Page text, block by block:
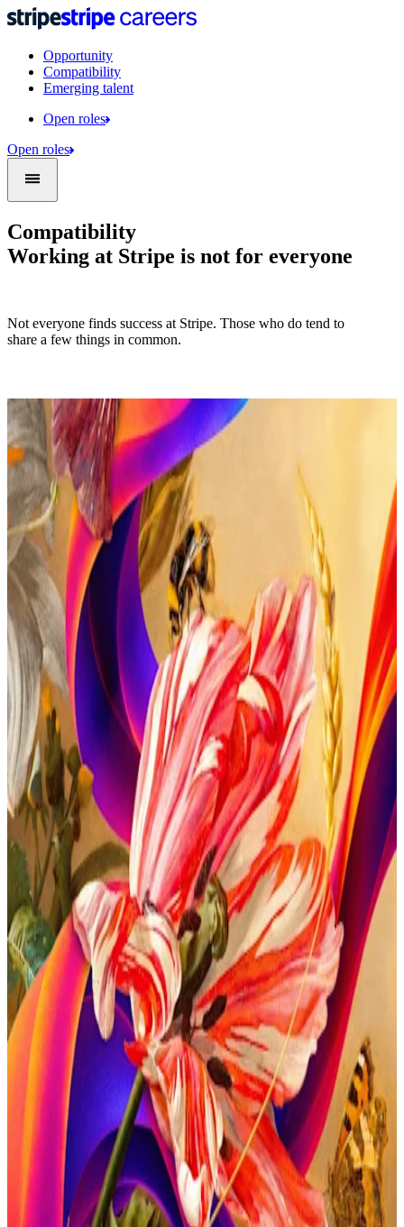
Opportunity
Compatibility
Emerging talent
Open roles
Open roles
Compatibility
Working at Stripe is not for everyone
Not everyone finds success at Stripe. Those who do tend to
share a few things in common.